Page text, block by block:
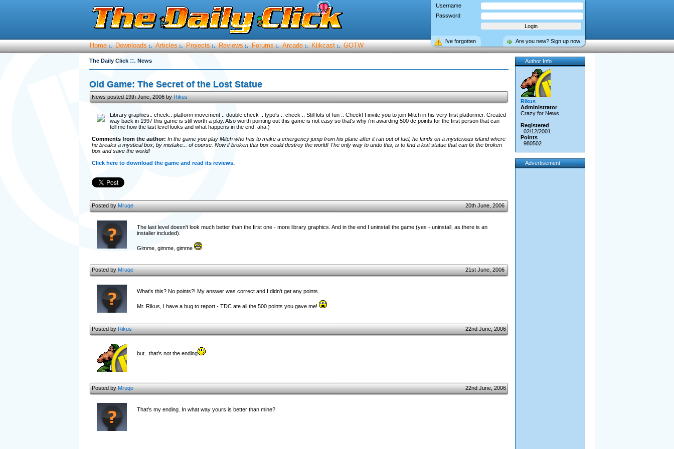
Username
Password
Are you new? Sign up now
I’ve forgotten
Home :. Downloads :. Articles :. Projects :. Reviews :. Forums :. Arcade :. Klikcast :. GOTW
The Daily Click ::. News
Old Game: The Secret of the Lost Statue
News posted 19th June, 2006 byRikus
Library graphics.. check.. platform movement .. double check .. typo's .. check .. Still lots of fun .. Check! I invite you to join Mitch in his very first platformer. Created
way back in 1997 this game is still worth a play. Also worth pointing out this game is not easy so that's why i'm awarding 500 dc points for the first person that can
tell me how the last level looks and what happens in the end, aha:)
Comments from the author: In the game you play Mitch who has to make a emergency jump from his plane after it ran out of fuel, he lands on a mysterious island where
he breaks a mystical box, by mistake... of course. Now if broken this box could destroy the world! The only way to undo this, is to find a lost statue that can fix the broken
box and save the world!
Click here to download the game and read its reviews.
Posted byMruqe 20th June, 2006
The last level doesn't look much better than the first one - more library graphics. And in the end I uninstall the game (yes - uninstall, as there is an
installer included).
Gimme, gimme, gimme
Posted byMruqe 21st June, 2006
What's this? No points?! My answer was correct and I didn't get any points.
Mr. Rikus, I have a bug to report - TDC ate all the 500 points you gave me!
Posted byRikus 22nd June, 2006
but.. that's not the ending
Posted byMruqe 22nd June, 2006
That's my ending. In what way yours is better than mine?
Author Info
Rikus
Administrator
Crazy for News
Registered
02/12/2001
Points
980502
Advertisement